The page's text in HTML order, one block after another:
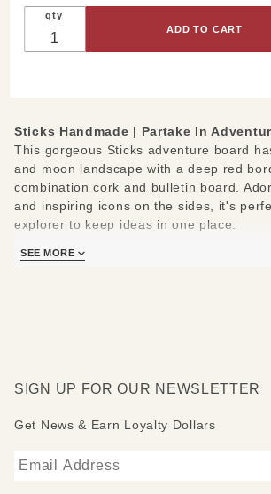
Adventure
Board
qty
Sticks Handmade | Partake In
This gorgeous Sticks adventure board
and moon landscape with a deep red
combination cork and bulletin board.
and inspiring icons on the sides, it's
explorer to keep ideas in one place.
SEE MORE
SIGN UP FOR OUR NEWSLETTER
Get News & Earn Loyalty Dollars